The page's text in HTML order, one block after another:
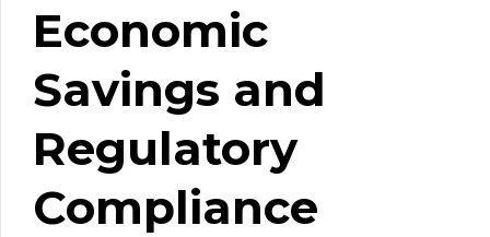
Economic
Savings and
Regulatory
Compliance